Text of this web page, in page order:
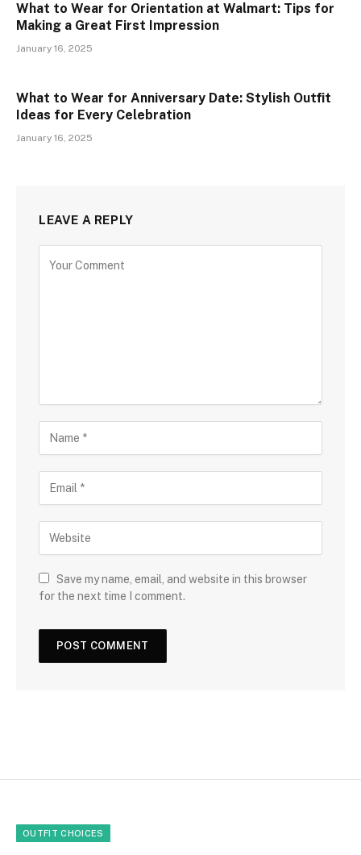
What to Wear for Orientation at Walmart: Tips for
Making a Great First Impression
January 16, 2025
What to Wear for Anniversary Date: Stylish Outfit
Ideas for Every Celebration
January 16, 2025
LEAVE A REPLY
Save my name, email, and website in this browser
for the next time I comment.
OUTFIT CHOICES